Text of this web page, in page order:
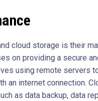
cloud storage is their
on providing a secure
using remote servers
an internet connection.
as data backup, data